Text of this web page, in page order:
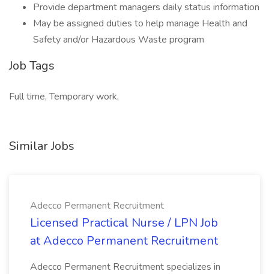
Provide department managers daily status information
May be assigned duties to help manage Health and
Safety and/or Hazardous Waste program
Job Tags
Full time, Temporary work,
Similar Jobs
Adecco Permanent Recruitment
Licensed Practical Nurse / LPN Job
at Adecco Permanent Recruitment
Adecco Permanent Recruitment specializes in